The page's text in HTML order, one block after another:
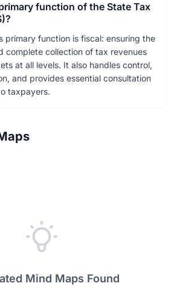
function of the State Tax
primary function is fiscal: ensuring the
complete collection of tax revenues
at all levels. It also handles control,
and provides essential consultation
taxpayers.
Mind Maps Found